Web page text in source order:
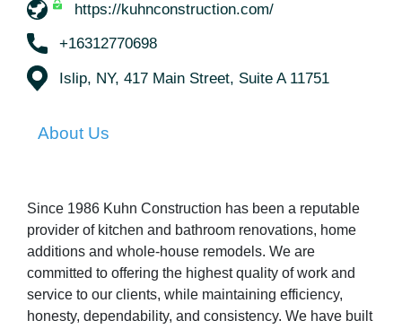
https://kuhnconstruction.com/
+16312770698
Islip, NY, 417 Main Street, Suite A 11751
About Us
Since 1986 Kuhn Construction has been a reputable
provider of kitchen and bathroom renovations, home
additions and whole-house remodels. We are
committed to offering the highest quality of work and
service to our clients, while maintaining efficiency,
honesty, dependability, and consistency. We have built